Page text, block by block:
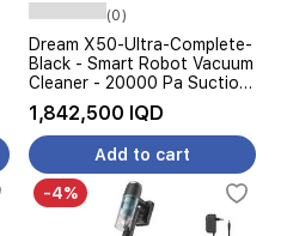
(0)
Dream X50-Ultra-Complete-
Black - Smart Robot Vacuum
Cleaner - 20000 Pa Suction
Power - 6000 W - Black
1,842,500 IQD
Add to cart
-4%